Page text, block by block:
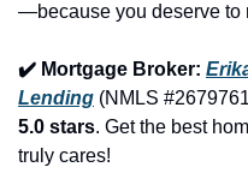
—because you deserve to
✔️ Mortgage Broker:
Lending (NMLS
5.0 stars. Get the best
truly cares!